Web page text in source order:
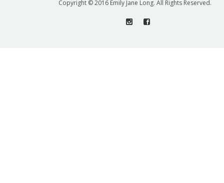
Copyright © 2016 Emily Jane Long. All Rights Reserved.